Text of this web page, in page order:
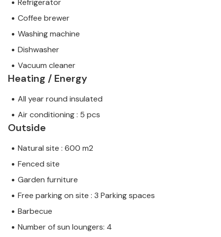
Refrigerator
Coffee brewer
Washing machine
Dishwasher
Vacuum cleaner
Heating / Energy
All year round insulated
Air conditioning : 5 pcs
Outside
Natural site : 600 m2
Fenced site
Garden furniture
Free parking on site : 3 Parking spaces
Barbecue
Number of sun loungers: 4